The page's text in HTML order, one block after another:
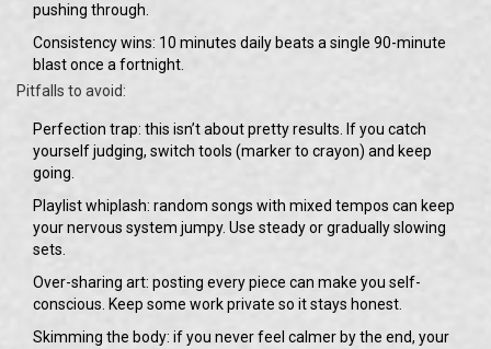
pushing through.
Consistency wins: 10 minutes daily beats a single 90-minute
blast once a fortnight.
Pitfalls to avoid:
Perfection trap: this isn’t about pretty results. If you catch
yourself judging, switch tools (marker to crayon) and keep
going.
Playlist whiplash: random songs with mixed tempos can keep
your nervous system jumpy. Use steady or gradually slowing
sets.
Over-sharing art: posting every piece can make you self-
conscious. Keep some work private so it stays honest.
Skimming the body: if you never feel calmer by the end, your